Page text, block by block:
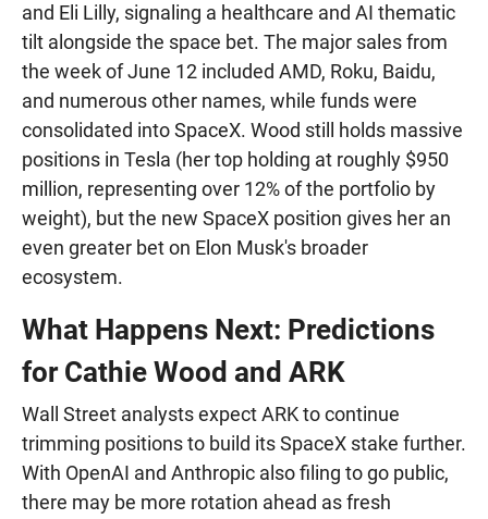
and Eli Lilly, signaling a healthcare and AI thematic
tilt alongside the space bet. The major sales from
the week of June 12 included AMD, Roku, Baidu,
and numerous other names, while funds were
consolidated into SpaceX. Wood still holds massive
positions in Tesla (her top holding at roughly $950
million, representing over 12% of the portfolio by
weight), but the new SpaceX position gives her an
even greater bet on Elon Musk's broader
ecosystem.
What Happens Next: Predictions
for Cathie Wood and ARK
Wall Street analysts expect ARK to continue
trimming positions to build its SpaceX stake further.
With OpenAI and Anthropic also filing to go public,
there may be more rotation ahead as fresh